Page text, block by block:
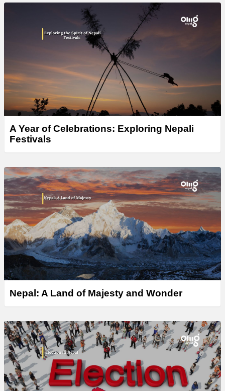
A Year of Celebrations: Exploring Nepali
Festivals
Nepal: A Land of Majesty and Wonder